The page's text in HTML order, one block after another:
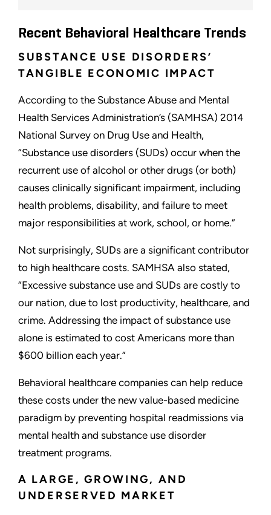
Recent Behavioral Healthcare Trends
SUBSTANCE USE DISORDERS’
TANGIBLE ECONOMIC IMPACT
According to the Substance Abuse and Mental
Health Services Administration’s (SAMHSA) 2014
National Survey on Drug Use and Health,
“Substance use disorders (SUDs) occur when the
recurrent use of alcohol or other drugs (or both)
causes clinically significant impairment, including
health problems, disability, and failure to meet
major responsibilities at work, school, or home.”
Not surprisingly, SUDs are a significant contributor
to high healthcare costs. SAMHSA also stated,
“Excessive substance use and SUDs are costly to
our nation, due to lost productivity, healthcare, and
crime. Addressing the impact of substance use
alone is estimated to cost Americans more than
$600 billion each year.”
Behavioral healthcare companies can help reduce
these costs under the new value-based medicine
paradigm by preventing hospital readmissions via
mental health and substance use disorder
treatment programs.
A LARGE, GROWING, AND
UNDERSERVED MARKET